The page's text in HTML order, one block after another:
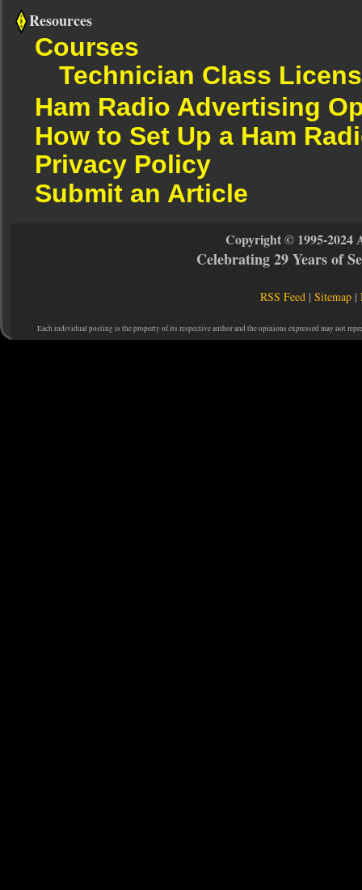
Resources
Courses
Technician Class
Ham Radio Advertising
How to Set Up a Ham
Privacy Policy
Submit an Article
Copyright © 1995-2024
Celebrating 29 Years of
RSS Feed |Sitemap |
Each individual posting is the property of its respective author and the opinions expressed may not